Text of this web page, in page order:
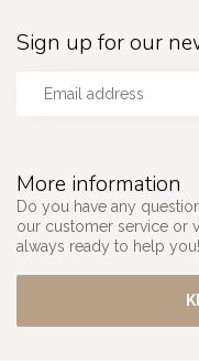
More information
Do you have any
our customer service or
always ready to help you!
Sign up for our